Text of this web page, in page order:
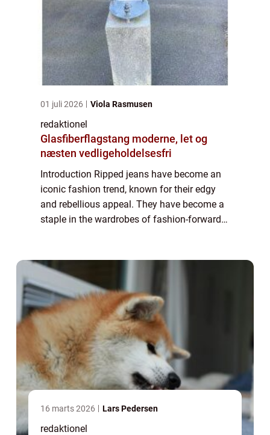
01 juli 2026 Viola Rasmusen
redaktionel
Glasfiberflagstang moderne, let og
næsten vedligeholdelsesfri
Introduction Ripped jeans have become an
iconic fashion trend, known for their edgy
and rebellious appeal. They have become a
staple in the wardrobes of fashion-forward
16 marts 2026 Lars Pedersen
redaktionel